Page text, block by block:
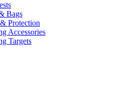
Bags
Protection
Accessories
Targets